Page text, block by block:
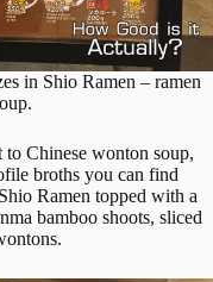
in Shio Ramen – ramen
Chinese wonton soup,
broths you can find
Ramen topped with a
bamboo shoots, sliced